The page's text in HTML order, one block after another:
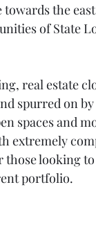
towards the
of State
real estate
spurred on
spaces and
extremely
looking
portfolio.